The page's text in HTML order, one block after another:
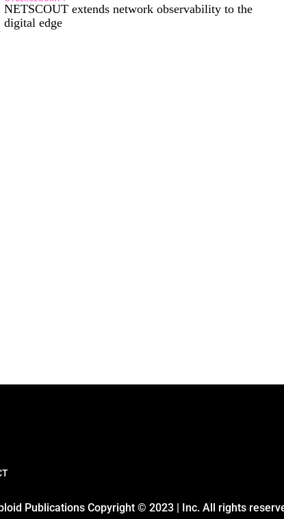
NETSCOUT extends network observability to the
digital edge
Publications Copyright © 2023 | Inc. All rights